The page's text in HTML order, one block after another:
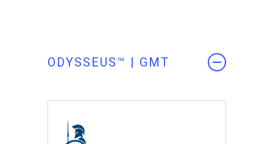
ODYSSEUS™ | GMT